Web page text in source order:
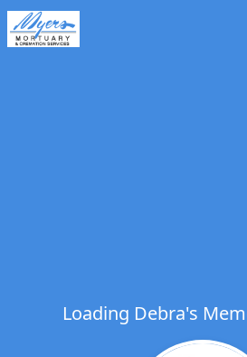
Loading Debra's